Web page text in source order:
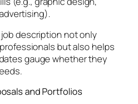
description not only
but also helps
gauge whether they
and Portfolios